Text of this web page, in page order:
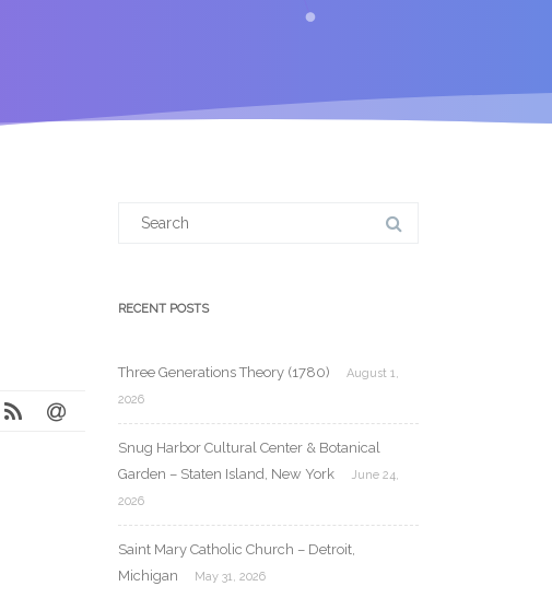
RECENT POSTS
Three Generations Theory (1780)
August 1,
2026
Snug Harbor Cultural Center & Botanical
Garden – Staten Island, New York
June 24,
2026
Saint Mary Catholic Church – Detroit,
Michigan
May 31, 2026